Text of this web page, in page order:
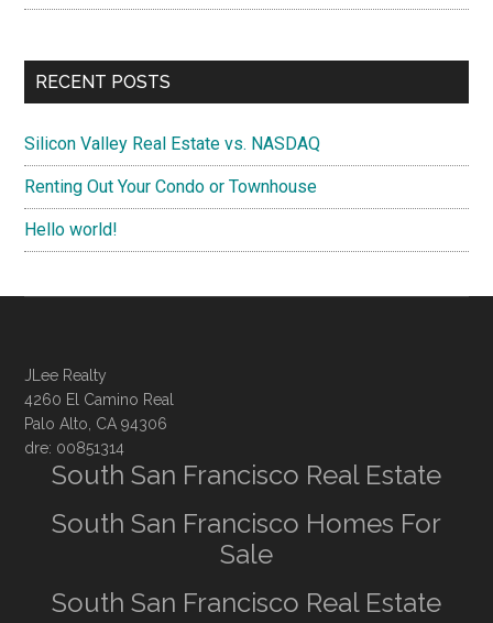
RECENT POSTS
Silicon Valley Real Estate vs. NASDAQ
Renting Out Your Condo or Townhouse
Hello world!
JLee Realty
4260 El Camino Real
Palo Alto, CA 94306
dre: 00851314
South San Francisco Real Estate
South San Francisco Homes For
Sale
South San Francisco Real Estate